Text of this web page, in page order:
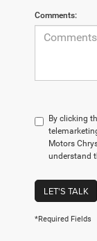
Comments:
By clicking
Motors
understand
LET'S TALK
*Required Fields